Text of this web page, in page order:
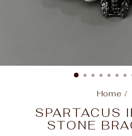
Home /
SPARTACUS
STONE